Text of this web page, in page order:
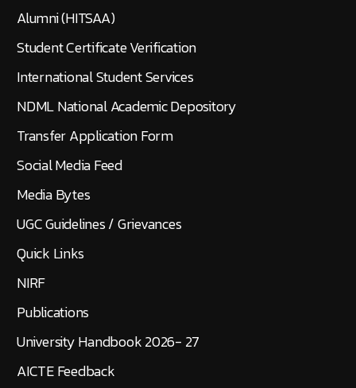
Alumni (HITSAA)
Student Certificate Verification
International Student Services
NDML National Academic Depository
Transfer Application Form
Social Media Feed
Media Bytes
UGC Guidelines / Grievances
Quick Links
NIRF
Publications
University Handbook 2026- 27
AICTE Feedback